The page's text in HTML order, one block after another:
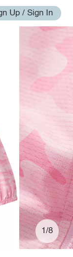
Up / Sign In
1/8